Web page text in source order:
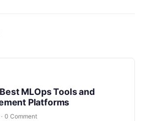
MLOps Tools and
Platforms
· 0 Comment